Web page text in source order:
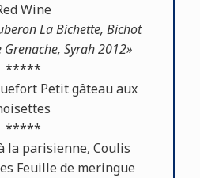
Wine
La Bichette, Bichot
Syrah 2012»
*****
Petit gâteau aux
*****
la parisienne, Coulis
Feuille de meringue